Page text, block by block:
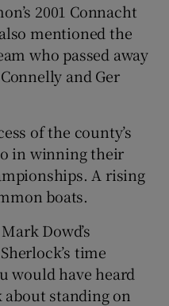
2001 Connacht
mentioned the
who passed away
and Ger
of the county’s
in winning their
A rising
boats.
Dowd’s
time
would have heard
standing on